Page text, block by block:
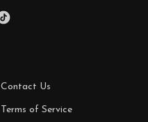
Contact Us
Terms of Service